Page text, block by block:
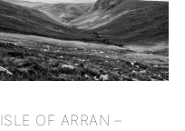
ISLE OF ARRAN –